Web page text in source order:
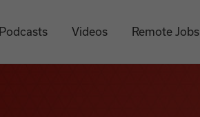
Podcasts Videos Remote Jobs